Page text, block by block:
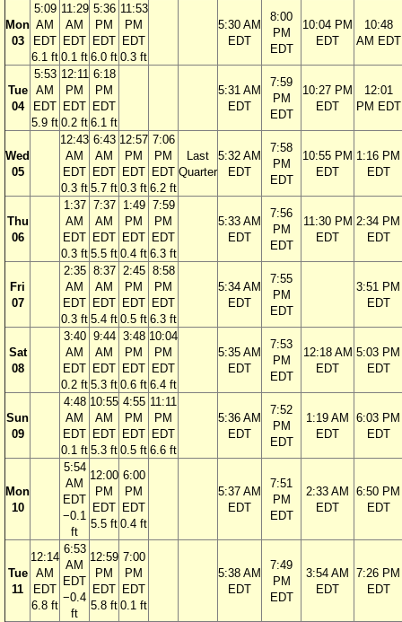
Mon
03
5:09
AM
EDT
6.1 ft
11:29
AM
EDT
0.1 ft
5:36
PM
EDT
6.0 ft
11:53
PM
EDT
0.3 ft
5:30 AM
EDT
8:00
PM
EDT
10:04 PM
EDT
10:48
AM EDT
Tue
04
5:53
AM
EDT
5.9 ft
12:11
PM
EDT
0.2 ft
6:18
PM
EDT
6.1 ft
5:31 AM
EDT
7:59
PM
EDT
10:27 PM
EDT
12:01
PM EDT
Wed
05
12:43
AM
EDT
0.3 ft
6:43
AM
EDT
5.7 ft
12:57
PM
EDT
0.3 ft
7:06
PM
EDT
6.2 ft
Last
Quarter
5:32 AM
EDT
7:58
PM
EDT
10:55 PM
EDT
1:16 PM
EDT
Thu
06
1:37
AM
EDT
0.3 ft
7:37
AM
EDT
5.5 ft
1:49
PM
EDT
0.4 ft
7:59
PM
EDT
6.3 ft
5:33 AM
EDT
7:56
PM
EDT
11:30 PM
EDT
2:34 PM
EDT
Fri
07
2:35
AM
EDT
0.3 ft
8:37
AM
EDT
5.4 ft
2:45
PM
EDT
0.5 ft
8:58
PM
EDT
6.3 ft
5:34 AM
EDT
7:55
PM
EDT
3:51 PM
EDT
Sat
08
3:40
AM
EDT
0.2 ft
9:44
AM
EDT
5.3 ft
3:48
PM
EDT
0.6 ft
10:04
PM
EDT
6.4 ft
5:35 AM
EDT
7:53
PM
EDT
12:18 AM
EDT
5:03 PM
EDT
Sun
09
4:48
AM
EDT
0.1 ft
10:55
AM
EDT
5.3 ft
4:55
PM
EDT
0.5 ft
11:11
PM
EDT
6.6 ft
5:36 AM
EDT
7:52
PM
EDT
1:19 AM
EDT
6:03 PM
EDT
Mon
10
5:54
AM
EDT
−0.1
ft
12:00
PM
EDT
5.5 ft
6:00
PM
EDT
0.4 ft
5:37 AM
EDT
7:51
PM
EDT
2:33 AM
EDT
6:50 PM
EDT
Tue
11
12:14
AM
EDT
6.8 ft
6:53
AM
EDT
−0.4
ft
12:59
PM
EDT
5.8 ft
7:00
PM
EDT
0.1 ft
5:38 AM
EDT
7:49
PM
EDT
3:54 AM
EDT
7:26 PM
EDT